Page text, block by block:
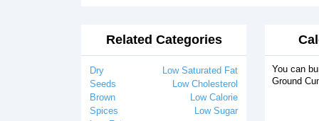
Related Categories
Dry
Low Saturated Fat
Seeds
Low Cholesterol
Brown
Low Calorie
Spices
Low Sugar
You can
Ground